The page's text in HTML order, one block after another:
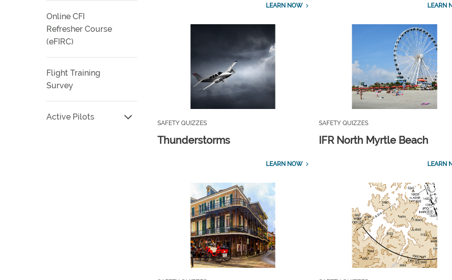
Online CFI
Refresher Course
(eFIRC)
Flight Training
Survey
Active Pilots
LEARN NOW LEARN
SAFETY QUIZZES
Thunderstorms
LEARN NOW
SAFETY QUIZZES
IFR North Myrtle Beach
LEARN